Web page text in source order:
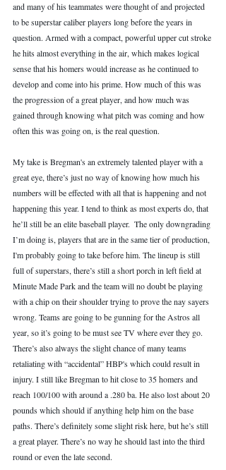
and many of his teammates were thought of and projected
to be superstar caliber players long before the years in
question. Armed with a compact, powerful upper cut stroke
he hits almost everything in the air, which makes logical
sense that his homers would increase as he continued to
develop and come into his prime. How much of this was
the progression of a great player, and how much was
gained through knowing what pitch was coming and how
often this was going on, is the real question.
My take is Bregman's an extremely talented player with a
great eye, there’s just no way of knowing how much his
numbers will be effected with all that is happening and not
happening this year. I tend to think as most experts do, that
he’ll still be an elite baseball player.  The only downgrading
I’m doing is, players that are in the same tier of production,
I'm probably going to take before him. The lineup is still
full of superstars, there’s still a short porch in left field at
Minute Made Park and the team will no doubt be playing
with a chip on their shoulder trying to prove the nay sayers
wrong. Teams are going to be gunning for the Astros all
year, so it’s going to be must see TV where ever they go.
There’s also always the slight chance of many teams
retaliating with “accidental” HBP's which could result in
injury. I still like Bregman to hit close to 35 homers and
reach 100/100 with around a .280 ba. He also lost about 20
pounds which should if anything help him on the base
paths. There’s definitely some slight risk here, but he’s still
a great player. There’s no way he should last into the third
round or even the late second.